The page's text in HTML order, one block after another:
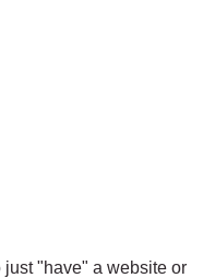
just "have" a website or